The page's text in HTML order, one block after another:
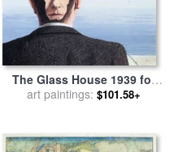
The Glass House 1939 for
salebyrene magritte
art paintings: $101.58+